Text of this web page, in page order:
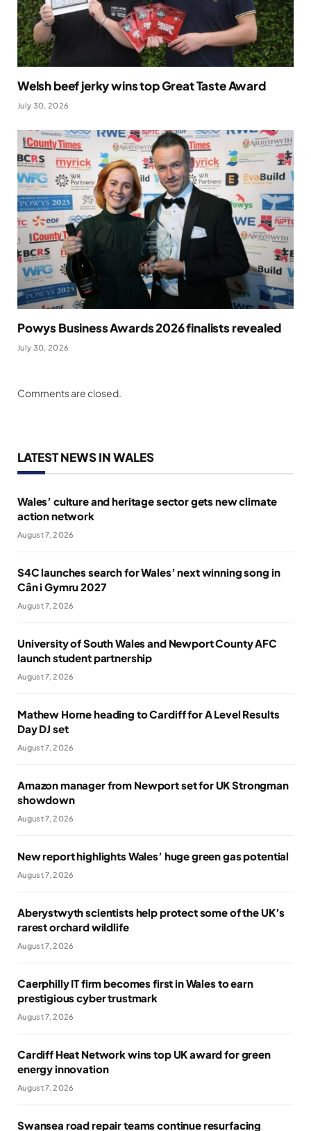
Welsh beef jerky wins top Great Taste Award
July 30, 2026
Powys Business Awards 2026 finalists revealed
July 30, 2026
Comments are closed.
LATEST NEWS IN WALES
Wales’ culture and heritage sector gets new climate
action network
August 7, 2026
S4C launches search for Wales’ next winning song in
Cân i Gymru 2027
August 7, 2026
University of South Wales and Newport County AFC
launch student partnership
August 7, 2026
Mathew Horne heading to Cardiff for A Level Results
Day DJ set
August 7, 2026
Amazon manager from Newport set for UK Strongman
showdown
August 7, 2026
New report highlights Wales’ huge green gas potential
August 7, 2026
Aberystwyth scientists help protect some of the UK’s
rarest orchard wildlife
August 7, 2026
Caerphilly IT firm becomes first in Wales to earn
prestigious cyber trustmark
August 7, 2026
Cardiff Heat Network wins top UK award for green
energy innovation
August 7, 2026
Swansea road repair teams continue resurfacing